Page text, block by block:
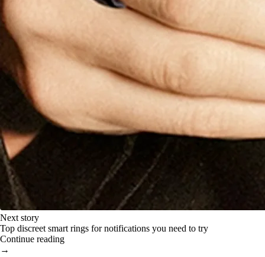
Next story
Top discreet smart rings for notifications you need to try
Continue reading
→